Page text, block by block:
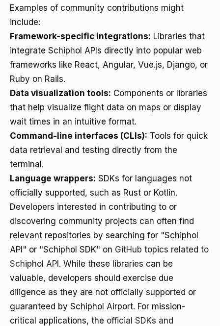
Examples of community contributions might
include:
Framework-specific integrations: Libraries that
integrate Schiphol APIs directly into popular web
frameworks like React, Angular, Vue.js, Django, or
Ruby on Rails.
Data visualization tools: Components or libraries
that help visualize flight data on maps or display
wait times in an intuitive format.
Command-line interfaces (CLIs): Tools for quick
data retrieval and testing directly from the
terminal.
Language wrappers: SDKs for languages not
officially supported, such as Rust or Kotlin.
Developers interested in contributing to or
discovering community projects can often find
relevant repositories by searching for "Schiphol
API" or "Schiphol SDK" on GitHub topics related to
Schiphol API . While these libraries can be
valuable, developers should exercise due
diligence as they are not officially supported or
guaranteed by Schiphol Airport. For mission-
critical applications, the official SDKs and